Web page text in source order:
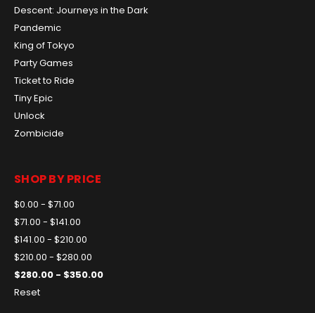
Descent: Journeys in the Dark
Pandemic
King of Tokyo
Party Games
Ticket to Ride
Tiny Epic
Unlock
Zombicide
SHOP BY PRICE
$0.00 - $71.00
$71.00 - $141.00
$141.00 - $210.00
$210.00 - $280.00
$280.00 - $350.00
Reset